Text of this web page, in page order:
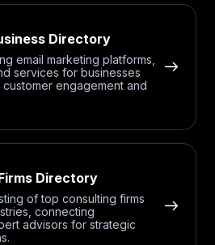
Directory
email marketing platforms,
services for businesses
engagement and
Directory
of top consulting firms
connecting
advisors for strategic